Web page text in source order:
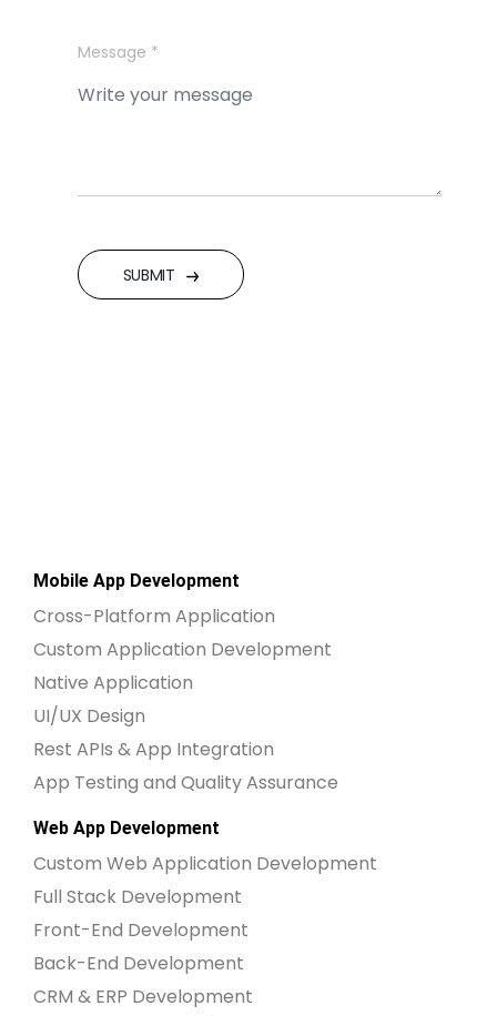
Message *
SUBMIT
Mobile App Development
Cross-Platform Application
Custom Application Development
Native Application
UI/UX Design
Rest APIs & App Integration
App Testing and Quality Assurance
Web App Development
Custom Web Application Development
Full Stack Development
Front-End Development
Back-End Development
CRM & ERP Development